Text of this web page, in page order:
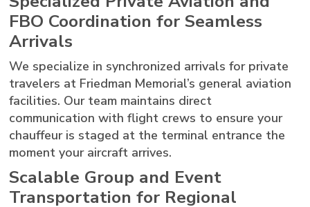
FBO Coordination for Seamless
Arrivals
We specialize in synchronized arrivals for private
travelers at Friedman Memorial’s general aviation
facilities. Our team maintains direct
communication with flight crews to ensure your
chauffeur is staged at the terminal entrance the
moment your aircraft arrives.
Scalable Group and Event
Transportation for Regional